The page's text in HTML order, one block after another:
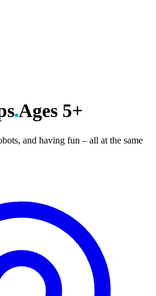
Ages 5+
and having fun – all at the same